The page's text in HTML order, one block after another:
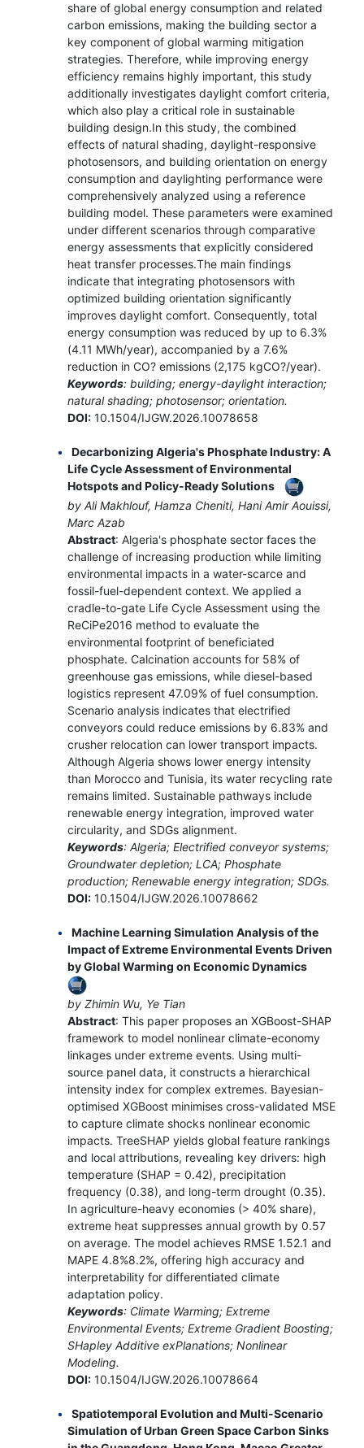
share of global energy consumption and related
carbon emissions, making the building sector a
key component of global warming mitigation
strategies. Therefore, while improving energy
efficiency remains highly important, this study
additionally investigates daylight comfort criteria,
which also play a critical role in sustainable
building design.In this study, the combined
effects of natural shading, daylight-responsive
photosensors, and building orientation on energy
consumption and daylighting performance were
comprehensively analyzed using a reference
building model. These parameters were examined
under different scenarios through comparative
energy assessments that explicitly considered
heat transfer processes.The main findings
indicate that integrating photosensors with
optimized building orientation significantly
improves daylight comfort. Consequently, total
energy consumption was reduced by up to 6.3%
(4.11 MWh/year), accompanied by a 7.6%
reduction in CO? emissions (2,175 kgCO?/year).
Keywords: building; energy-daylight interaction;
natural shading; photosensor; orientation.
DOI:10.1504/IJGW.2026.10078658
Decarbonizing Algeria's Phosphate Industry: A
Life Cycle Assessment of Environmental
Hotspots and Policy-Ready Solutions
by Ali Makhlouf, Hamza Cheniti, Hani Amir Aouissi,
Marc Azab
Abstract: Algeria's phosphate sector faces the
challenge of increasing production while limiting
environmental impacts in a water-scarce and
fossil-fuel-dependent context. We applied a
cradle-to-gate Life Cycle Assessment using the
ReCiPe2016 method to evaluate the
environmental footprint of beneficiated
phosphate. Calcination accounts for 58% of
greenhouse gas emissions, while diesel-based
logistics represent 47.09% of fuel consumption.
Scenario analysis indicates that electrified
conveyors could reduce emissions by 6.83% and
crusher relocation can lower transport impacts.
Although Algeria shows lower energy intensity
than Morocco and Tunisia, its water recycling rate
remains limited. Sustainable pathways include
renewable energy integration, improved water
circularity, and SDGs alignment.
Keywords: Algeria; Electrified conveyor systems;
Groundwater depletion; LCA; Phosphate
production; Renewable energy integration; SDGs.
DOI:10.1504/IJGW.2026.10078662
Machine Learning Simulation Analysis of the
Impact of Extreme Environmental Events Driven
by Global Warming on Economic Dynamics
by Zhimin Wu, Ye Tian
Abstract: This paper proposes an XGBoost-SHAP
framework to model nonlinear climate-economy
linkages under extreme events. Using multi-
source panel data, it constructs a hierarchical
intensity index for complex extremes. Bayesian-
optimised XGBoost minimises cross-validated MSE
to capture climate shocks nonlinear economic
impacts. TreeSHAP yields global feature rankings
and local attributions, revealing key drivers: high
temperature (SHAP = 0.42), precipitation
frequency (0.38), and long-term drought (0.35).
In agriculture-heavy economies (> 40% share),
extreme heat suppresses annual growth by 0.57
on average. The model achieves RMSE 1.52.1 and
MAPE 4.8%8.2%, offering high accuracy and
interpretability for differentiated climate
adaptation policy.
Keywords: Climate Warming; Extreme
Environmental Events; Extreme Gradient Boosting;
SHapley Additive exPlanations; Nonlinear
Modeling.
DOI:10.1504/IJGW.2026.10078664
Spatiotemporal Evolution and Multi-Scenario
Simulation of Urban Green Space Carbon Sinks